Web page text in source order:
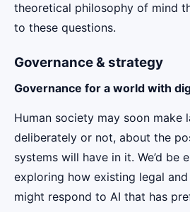
theoretical philosophy of mind
to these questions.
Governance & strategy
Governance for a world with
Human society may soon make
deliberately or not, about the
systems will have in it. We’d be
exploring how existing legal
might respond to AI that has